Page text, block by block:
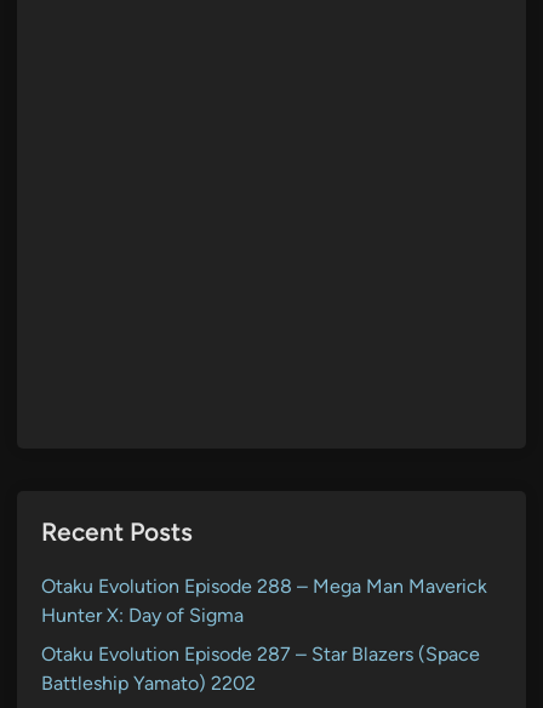
Recent Posts
Otaku Evolution Episode 288 – Mega Man Maverick
Hunter X: Day of Sigma
Otaku Evolution Episode 287 – Star Blazers (Space
Battleship Yamato) 2202